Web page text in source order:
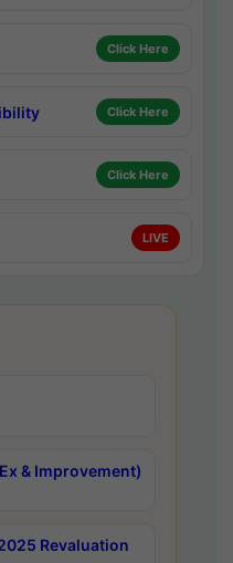
Click Here
Click Here
Click Here
LIVE
& Improvement)
Revaluation